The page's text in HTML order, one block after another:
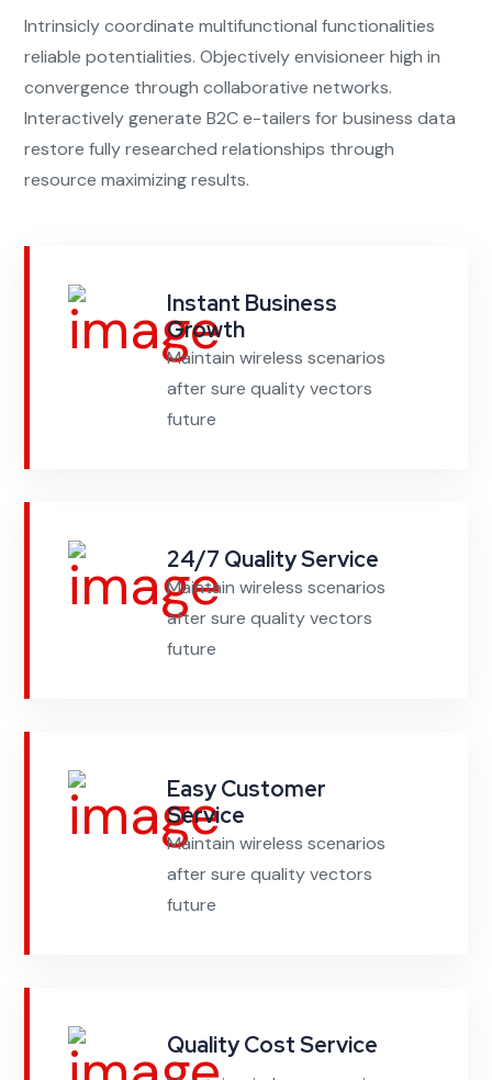
Intrinsicly coordinate multifunctional functionalities
reliable potentialities. Objectively envisioneer high in
convergence through collaborative networks.
Interactively generate B2C e-tailers for business data
restore fully researched relationships through
resource maximizing results.
Instant Business
Growth
Maintain wireless scenarios
after sure quality vectors
future
24/7 Quality Service
Maintain wireless scenarios
after sure quality vectors
future
Easy Customer
Service
Maintain wireless scenarios
after sure quality vectors
future
Quality Cost Service